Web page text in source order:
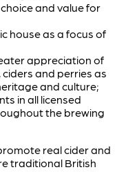
and value for
house as a focus of
appreciation of
and perries as
and culture;
in all licensed
the brewing
real cider and
traditional British